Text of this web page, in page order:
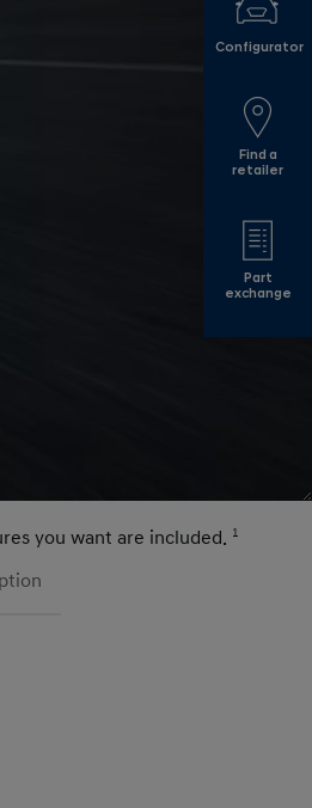
you want are included. 1
Configurator
Find a
retailer
Part
exchange